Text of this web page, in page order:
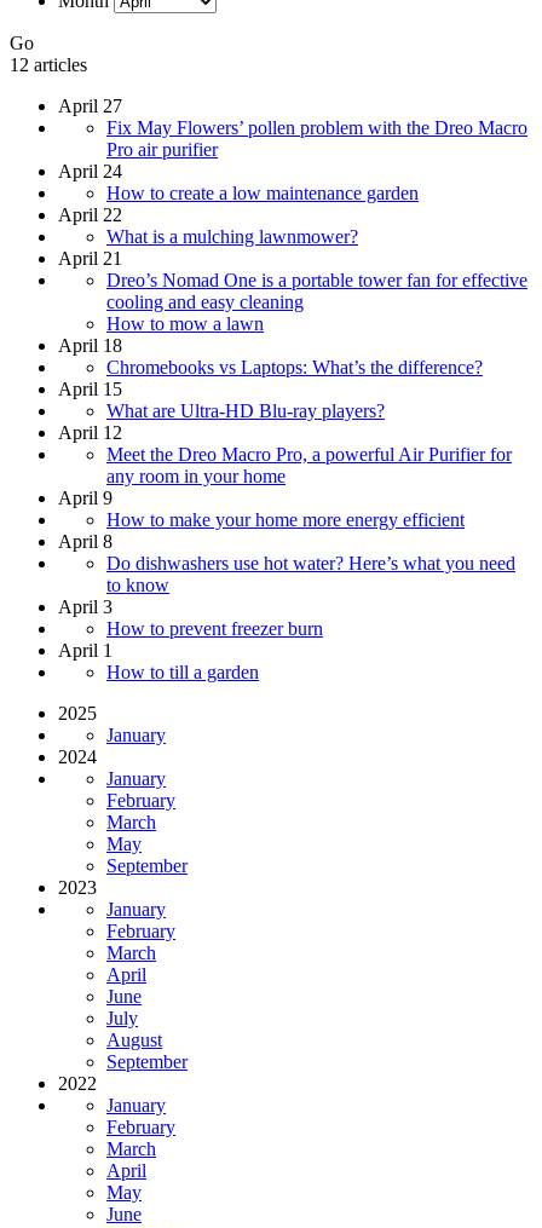
Go
12 articles
April 27
Fix May Flowers’ pollen problem with the Dreo Macro
Pro air purifier
April 24
How to create a low maintenance garden
April 22
What is a mulching lawnmower?
April 21
Dreo’s Nomad One is a portable tower fan for effective
cooling and easy cleaning
How to mow a lawn
April 18
Chromebooks vs Laptops: What’s the difference?
April 15
What are Ultra-HD Blu-ray players?
April 12
Meet the Dreo Macro Pro, a powerful Air Purifier for
any room in your home
April 9
How to make your home more energy efficient
April 8
Do dishwashers use hot water? Here’s what you need
to know
April 3
How to prevent freezer burn
April 1
How to till a garden
2025
January
2024
January
February
March
May
September
2023
January
February
March
April
June
July
August
September
2022
January
February
March
April
May
June